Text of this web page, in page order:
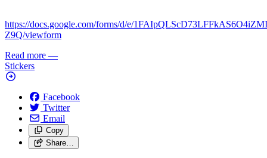
https://docs.google.com/forms/d/e/
Z9Q/viewform
Read more —
Stickers
Facebook
Twitter
Email
Copy
Share…